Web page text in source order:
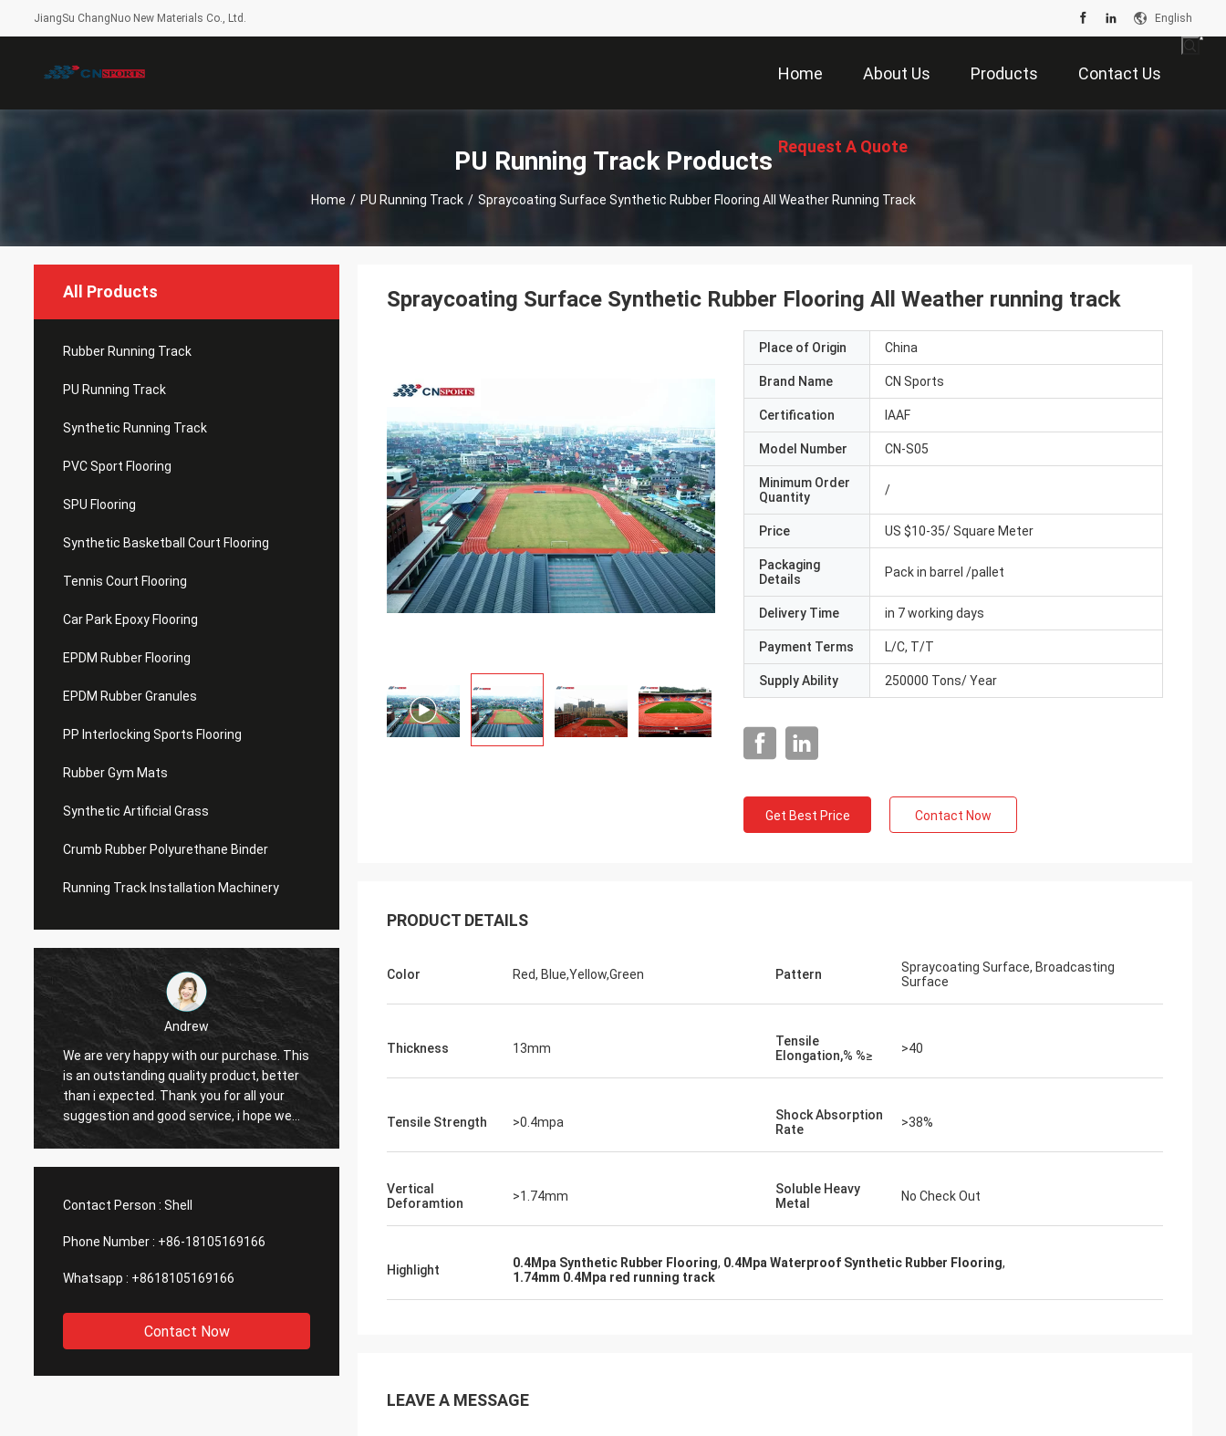
JiangSu ChangNuo New Materials Co., Ltd. English
Home About Us Products Contact Us
Request A Quote
PU Running Track Products
Home / PU Running Track / Spraycoating Surface Synthetic Rubber Flooring All Weather Running Track
All Products
Rubber Running Track
PU Running Track
Synthetic Running Track
PVC Sport Flooring
SPU Flooring
Synthetic Basketball Court Flooring
Tennis Court Flooring
Car Park Epoxy Flooring
EPDM Rubber Flooring
EPDM Rubber Granules
PP Interlocking Sports Flooring
Rubber Gym Mats
Synthetic Artificial Grass
Crumb Rubber Polyurethane Binder
Running Track Installation Machinery
We are very happy with our purchase. This
is an outstanding quality product, better
than i expected. Thank you for all your
suggestion and good service, i hope we
can have another chance to cooperation.
CN Sports is a trustworthy company,
Provide excellent products and services.
Hope that we have a long-term and stable
cooperation with CN Sports!
Contact Person : Shell
Phone Number : +86-18105169166
Whatsapp : +8618105169166
Contact Now
Spraycoating Surface Synthetic Rubber Flooring All Weather running track
Place of Origin China
Brand Name CN Sports
Certification IAAF
Model Number CN-S05
Minimum Order
Quantity
/
Price US $10-35/ Square Meter
Packaging
Details
Pack in barrel /pallet
Delivery Time in 7 working days
Payment Terms L/C, T/T
Supply Ability 250000 Tons/ Year
Get Best Price Contact Now
PRODUCT DETAILS
Color Red, Blue,Yellow,Green Pattern
Spraycoating Surface, Broadcasting
Surface
Thickness 13mm
Tensile
Elongation,% %≥
>40
Tensile Strength >0.4mpa
Shock Absorption
Rate
>38%
Vertical
Deforamtion
>1.74mm
Soluble Heavy
Metal
No Check Out
Highlight 0.4Mpa Synthetic Rubber Flooring, 0.4Mpa Waterproof Synthetic Rubber Flooring,
1.74mm 0.4Mpa red running track
LEAVE A MESSAGE